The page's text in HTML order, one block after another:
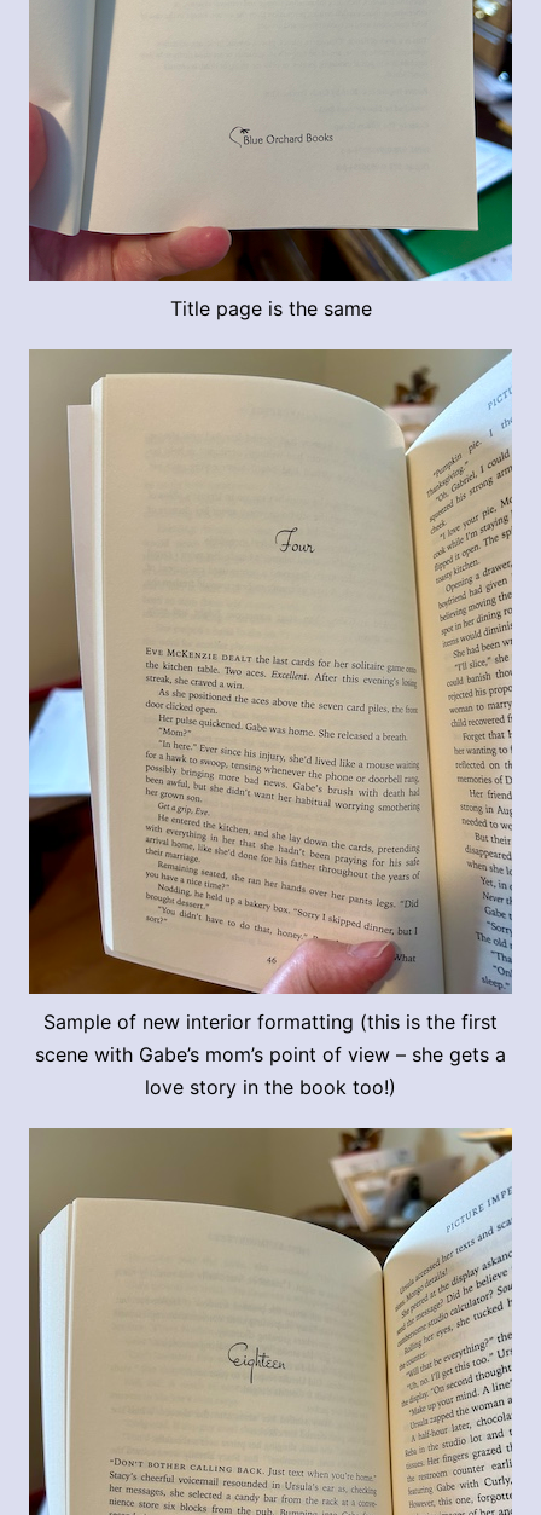
Title page is the same
Sample of new interior formatting (this is the first
scene with Gabe’s mom’s point of view – she gets a
love story in the book too!)